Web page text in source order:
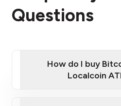
Questions
How do I buy
Localcoin